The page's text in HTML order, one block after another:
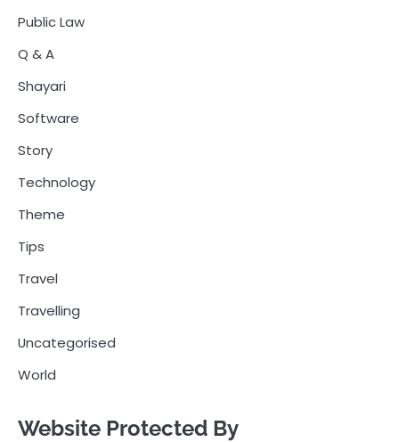
Public Law
Q & A
Shayari
Software
Story
Technology
Theme
Tips
Travel
Travelling
Uncategorised
World
Website Protected By